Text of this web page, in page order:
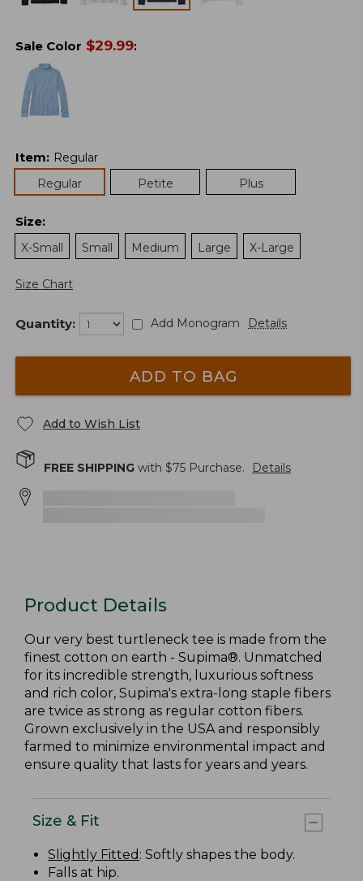
Sale Color $29.99:
Item: Regular
Regular
Petite Plus
Size:
X-Small
Small Medium Large X-Large
Size Chart
Quantity: Add Monogram Details
ADD TO BAG
Add to Wish List
FREE SHIPPING with $75 Purchase. Details
Product Details
Our very best turtleneck tee is made from the
finest cotton on earth - Supima®. Unmatched
for its incredible strength, luxurious softness
and rich color, Supima's extra-long staple fibers
are twice as strong as regular cotton fibers.
Grown exclusively in the USA and responsibly
farmed to minimize environmental impact and
ensure quality that lasts for years and years.
Size & Fit
Slightly Fitted : Softly shapes the body.
Falls at hip.